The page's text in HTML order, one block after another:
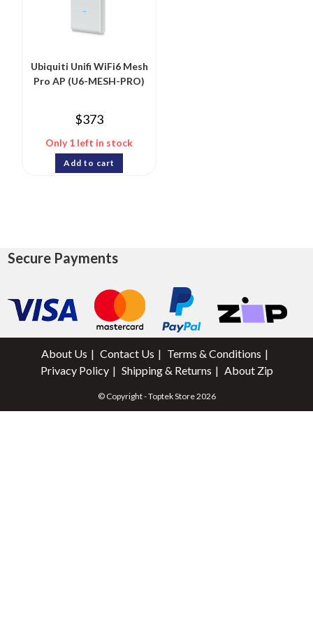
Ubiquiti Unifi WiFi6 Mesh
Pro AP (U6-MESH-PRO)
$373
Only 1 left in stock
Add to cart
Secure Payments
About Us Contact Us
Terms & Conditions
Privacy Policy
Shipping & Returns About Zip
© Copyright - Toptek Store 2026